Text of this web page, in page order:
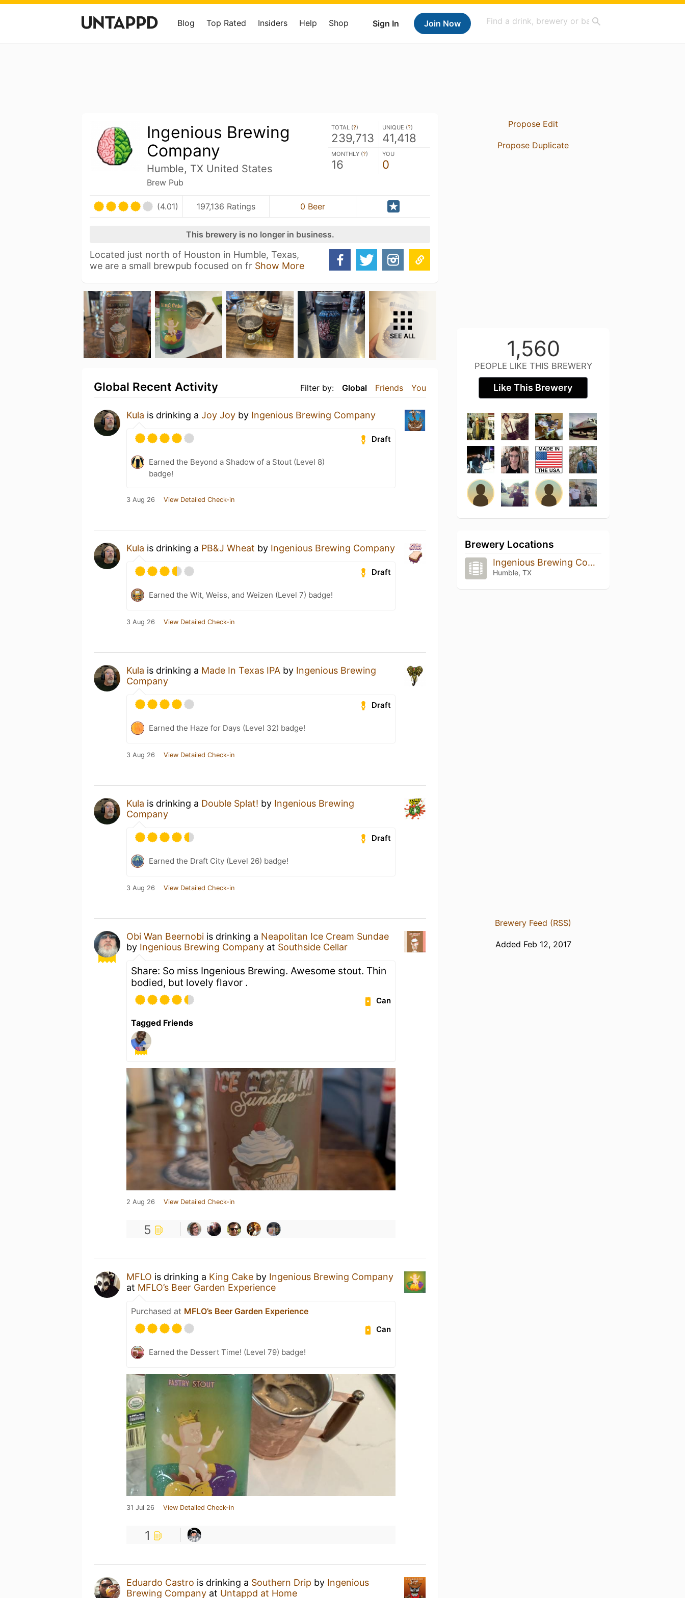
Sign In Join Now
Blog Top Rated Insiders Help Shop
Ingenious Brewing
Company
Humble, TX United States
Brew Pub
TOTAL (?)
239,713
UNIQUE (?)
41,418
MONTHLY (?)
16
YOU
0
(4.01) 197,136 Ratings 0 Beer
This brewery is no longer in business.
Located just north of Houston in Humble, Texas,
we are a small brewpub focused on fr Show More
SEE ALL
Filter by: Global Friends You
Global Recent Activity
Kula is drinking a Joy Joy by Ingenious Brewing Company
Draft
Earned the Beyond a Shadow of a Stout (Level 8)
badge!
3 Aug 26 View Detailed Check-in
Kula is drinking a PB&J Wheat by Ingenious Brewing Company
Draft
Earned the Wit, Weiss, and Weizen (Level 7) badge!
3 Aug 26 View Detailed Check-in
Kula is drinking a Made In Texas IPA by Ingenious Brewing
Company
Draft
Earned the Haze for Days (Level 32) badge!
3 Aug 26 View Detailed Check-in
Kula is drinking a Double Splat! by Ingenious Brewing
Company
Draft
Earned the Draft City (Level 26) badge!
3 Aug 26 View Detailed Check-in
Obi Wan Beernobi is drinking a Neapolitan Ice Cream Sundae
by Ingenious Brewing Company at Southside Cellar
Share: So miss Ingenious Brewing. Awesome stout. Thin
bodied, but lovely flavor .
Can
Tagged Friends
2 Aug 26 View Detailed Check-in
5
MFLO is drinking a King Cake by Ingenious Brewing Company
at MFLO’s Beer Garden Experience
Purchased at MFLO’s Beer Garden Experience
Can
Earned the Dessert Time! (Level 79) badge!
31 Jul 26 View Detailed Check-in
1
Eduardo Castro is drinking a Southern Drip by Ingenious
Brewing Company at Untappd at Home
Propose Edit
Propose Duplicate
1,560
PEOPLE LIKE THIS BREWERY
Like This Brewery
Brewery Locations
Ingenious Brewing Company
Humble, TX
Brewery Feed (RSS)
Added Feb 12, 2017